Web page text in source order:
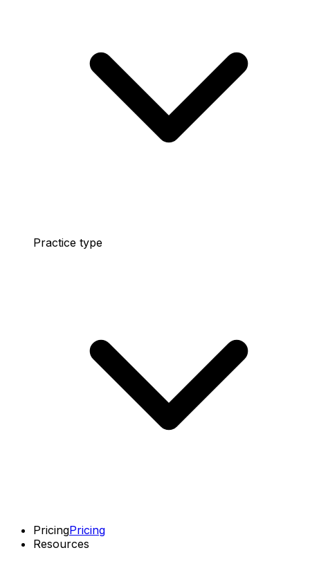
Practice type
PricingPricing
Resources